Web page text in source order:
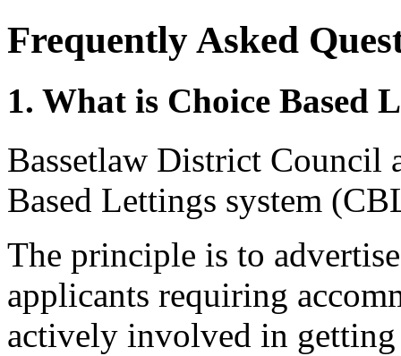
Frequently Asked
1. What is Choice Based
Bassetlaw District Council
Based Lettings system
The principle is to
applicants requiring
actively involved in